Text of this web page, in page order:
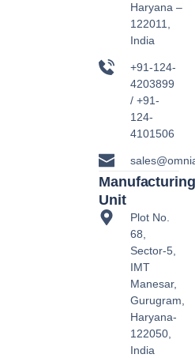
Haryana –
122011,
India
+91-124-
4203899
/ +91-
124-
4101506
Manufacturing
Unit
Plot No.
68,
Sector-5,
IMT
Manesar,
Gurugram,
Haryana-
122050,
India